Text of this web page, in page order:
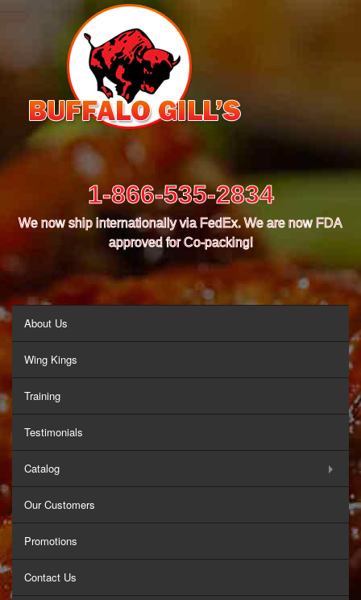
1-866-535-2834
We now ship internationally via FedEx. We are now FDA
approved for Co-packing!
About Us
Wing Kings
Training
Testimonials
Catalog
Our Customers
Promotions
Contact Us